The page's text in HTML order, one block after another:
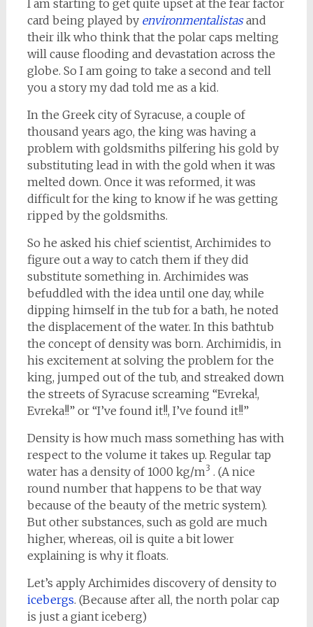
I am starting to get quite upset at the fear factor
card being played by environmentalistasand
their ilk who think that the polar caps melting
will cause flooding and devastation across the
globe. So I am going to take a second and tell
you a story my dad told me as a kid.
In the Greek city of Syracuse, a couple of
thousand years ago, the king was having a
problem with goldsmiths pilfering his gold by
substituting lead in with the gold when it was
melted down. Once it was reformed, it was
difficult for the king to know if he was getting
ripped by the goldsmiths.
So he asked his chief scientist, Archimides to
figure out a way to catch them if they did
substitute something in. Archimides was
befuddled with the idea until one day, while
dipping himself in the tub for a bath, he noted
the displacement of the water. In this bathtub
the concept of density was born. Archimidis, in
his excitement at solving the problem for the
king, jumped out of the tub, and streaked down
the streets of Syracuse screaming “Evreka!,
Evreka!!” or “I’ve found it!!, I’ve found it!!”
Density is how much mass something has with
respect to the volume it takes up. Regular tap
water has a density of 1000 kg/m3 . (A nice
round number that happens to be that way
because of the beauty of the metric system).
But other substances, such as gold are much
higher, whereas, oil is quite a bit lower
explaining is why it floats.
Let’s apply Archimides discovery of density to
icebergs. (Because after all, the north polar cap
is just a giant iceberg)